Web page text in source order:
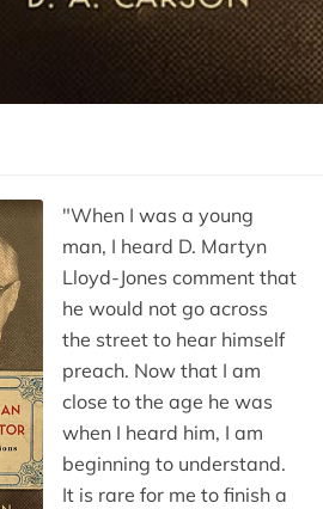
"When I was a young
man, I heard D. Martyn
Lloyd-Jones comment that
he would not go across
the street to hear himself
preach. Now that I am
close to the age he was
when I heard him, I am
beginning to understand.
It is rare for me to finish a